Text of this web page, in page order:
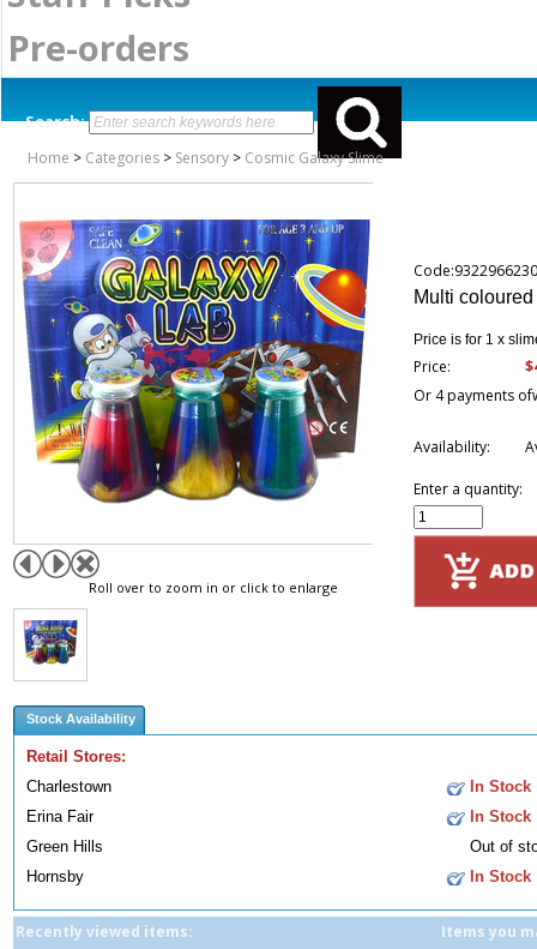
Pre-orders
Search:
Home > Categories > Sensory > Cosmic Galaxy Slime
Roll over to zoom in or click to enlarge
Multi
Price is for 1 x
Price:
Or 4 payments of
Availability:
Enter a quantity:
Stock Availability
Retail Stores:
Charlestown
In Stock
Erina Fair
In Stock
Green Hills
Out of
Hornsby
In Stock
Recently viewed items: Items you